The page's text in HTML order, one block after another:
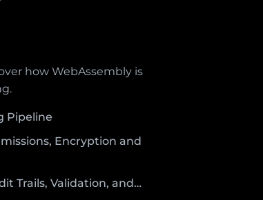
how WebAssembly is
Pipeline
Encryption and
Trails, Validation, and…